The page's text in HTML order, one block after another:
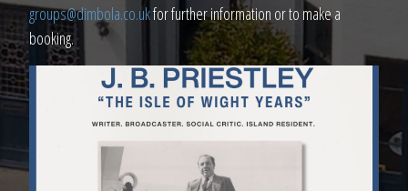
groups@dimbola.co.ukfor further information or to make a
booking.